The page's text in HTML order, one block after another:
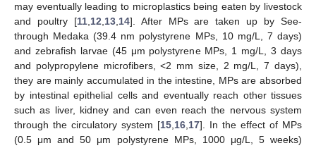
may eventually leading to microplastics being eaten by livestock
and poultry [11,12,13,14]. After MPs are taken up by See-
through Medaka (39.4 nm polystyrene MPs, 10 mg/L, 7 days)
and zebrafish larvae (45 μm polystyrene MPs, 1 mg/L, 3 days
and polypropylene microfibers, <2 mm size, 2 mg/L, 7 days),
they are mainly accumulated in the intestine, MPs are absorbed
by intestinal epithelial cells and eventually reach other tissues
such as liver, kidney and can even reach the nervous system
through the circulatory system [15,16,17]. In the effect of MPs
(0.5 μm and 50 μm polystyrene MPs, 1000 μg/L, 5 weeks)